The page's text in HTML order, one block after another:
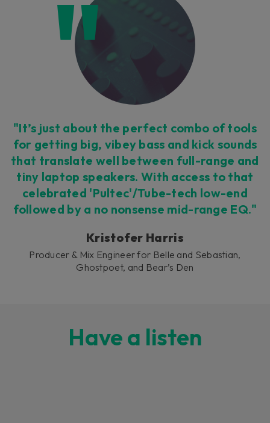
"It’s just about the perfect combo of tools
for getting big, vibey bass and kick sounds
that translate well between full-range and
tiny laptop speakers. With access to that
celebrated 'Pultec'/Tube-tech low-end
followed by a no nonsense mid-range EQ."
Kristofer Harris
Producer & Mix Engineer for Belle and Sebastian,
Ghostpoet, and Bear’s Den
Have a listen